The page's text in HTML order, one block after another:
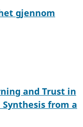
gjennom
and Trust in
from a